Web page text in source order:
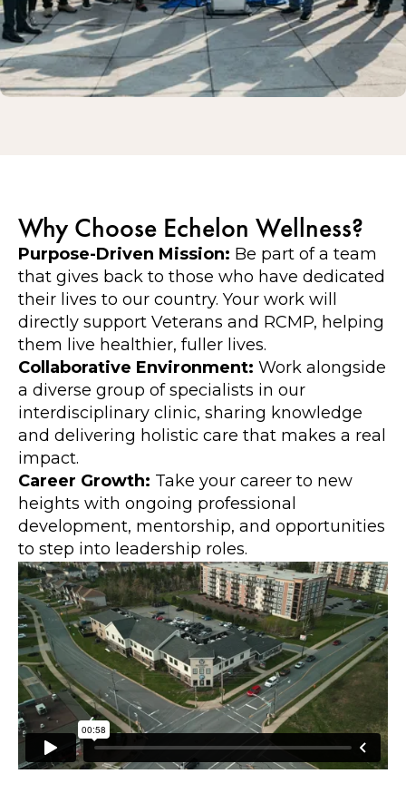
Why Choose Echelon Wellness?
Purpose-Driven Mission: Be part of a team
that gives back to those who have dedicated
their lives to our country. Your work will
directly support Veterans and RCMP, helping
them live healthier, fuller lives.
Collaborative Environment: Work alongside
a diverse group of specialists in our
interdisciplinary clinic, sharing knowledge
and delivering holistic care that makes a real
impact.
Career Growth: Take your career to new
heights with ongoing professional
development, mentorship, and opportunities
to step into leadership roles.